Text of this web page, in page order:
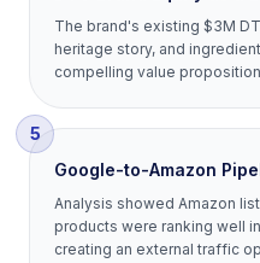
The brand's existing $3M
heritage story, and
compelling value
5
Google-to-Amazon
Analysis showed Amazon
products were ranking well
creating an external traffic